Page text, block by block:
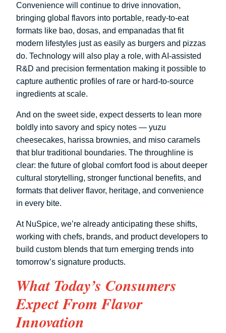
Convenience will continue to drive innovation,
bringing global flavors into portable, ready-to-eat
formats like bao, dosas, and empanadas that fit
modern lifestyles just as easily as burgers and pizzas
do. Technology will also play a role, with AI-assisted
R&D and precision fermentation making it possible to
capture authentic profiles of rare or hard-to-source
ingredients at scale.
And on the sweet side, expect desserts to lean more
boldly into savory and spicy notes — yuzu
cheesecakes, harissa brownies, and miso caramels
that blur traditional boundaries. The throughline is
clear: the future of global comfort food is about deeper
cultural storytelling, stronger functional benefits, and
formats that deliver flavor, heritage, and convenience
in every bite.
At NuSpice, we’re already anticipating these shifts,
working with chefs, brands, and product developers to
build custom blends that turn emerging trends into
tomorrow’s signature products.
What Today’s Consumers
Expect From Flavor
Innovation